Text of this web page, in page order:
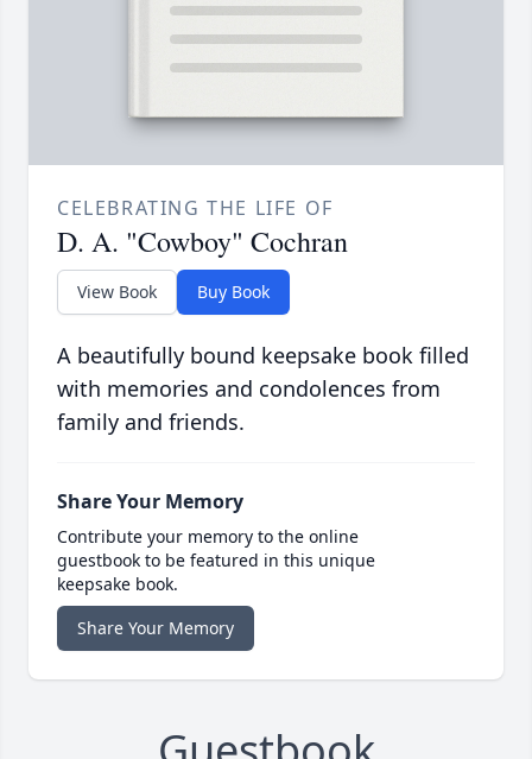
CELEBRATING THE LIFE OF
D. A. "Cowboy" Cochran
View Book Buy Book
A beautifully bound keepsake book filled
with memories and condolences from
family and friends.
Share Your Memory
Contribute your memory to the online
guestbook to be featured in this unique
keepsake book.
Share Your Memory